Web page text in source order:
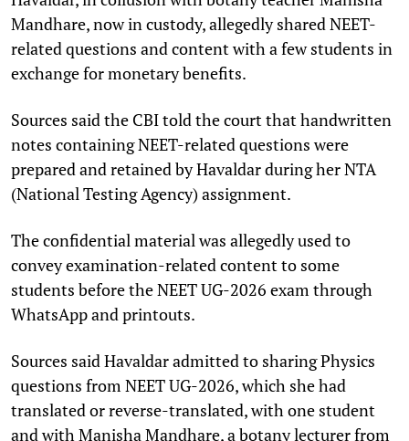
Mandhare, now in custody, allegedly shared NEET-
related questions and content with a few students in
exchange for monetary benefits.
Sources said the CBI told the court that handwritten
notes containing NEET-related questions were
prepared and retained by Havaldar during her NTA
(National Testing Agency) assignment.
The confidential material was allegedly used to
convey examination-related content to some
students before the NEET UG-2026 exam through
WhatsApp and printouts.
Sources said Havaldar admitted to sharing Physics
questions from NEET UG-2026, which she had
translated or reverse-translated, with one student
and with Manisha Mandhare, a botany lecturer from